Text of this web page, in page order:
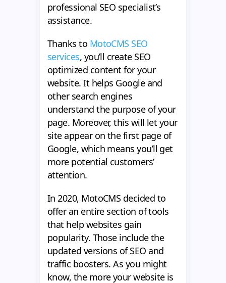
professional SEO specialist’s
assistance.
Thanks to MotoCMS SEO
services, you’ll create SEO
optimized content for your
website. It helps Google and
other search engines
understand the purpose of your
page. Moreover, this will let your
site appear on the first page of
Google, which means you’ll get
more potential customers’
attention.
In 2020, MotoCMS decided to
offer an entire section of tools
that help websites gain
popularity. Those include the
updated versions of SEO and
traffic boosters. As you might
know, the more your website is